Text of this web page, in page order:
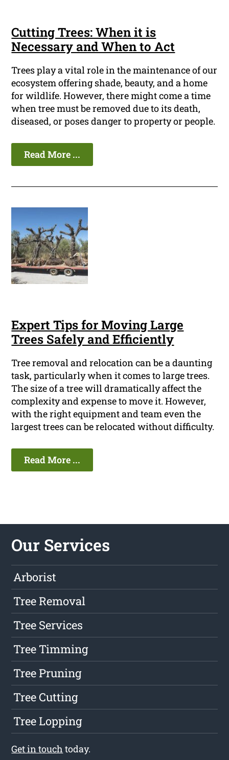
Cutting Trees: When it is
Necessary and When to Act
Trees play a vital role in the maintenance of our
ecosystem offering shade, beauty, and a home
for wildlife. However, there might come a time
when tree must be removed due to its death,
diseased, or poses danger to property or people.
Read More ...
Expert Tips for Moving Large
Trees Safely and Efficiently
Tree removal and relocation can be a daunting
task, particularly when it comes to large trees.
The size of a tree will dramatically affect the
complexity and expense to move it. However,
with the right equipment and team even the
largest trees can be relocated without difficulty.
Read More ...
Our Services
Arborist
Tree Removal
Tree Services
Tree Timming
Tree Pruning
Tree Cutting
Tree Lopping
Get in touch today.